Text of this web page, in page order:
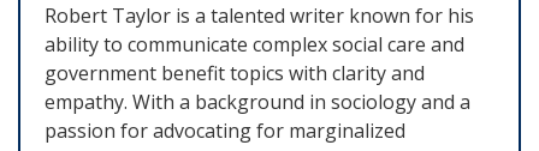
Robert Taylor is a talented writer known for his
ability to communicate complex social care and
government benefit topics with clarity and
empathy. With a background in sociology and a
passion for advocating for marginalized